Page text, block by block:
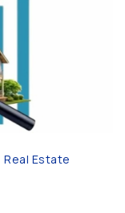
Real Estate